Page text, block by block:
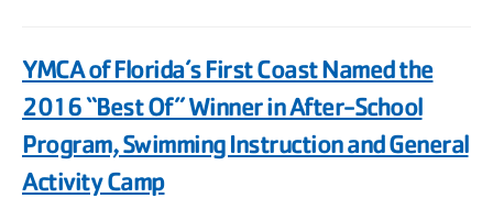
YMCA of Florida’s First Coast Named the
2016 “Best Of” Winner in After-School
Program, Swimming Instruction and General
Activity Camp